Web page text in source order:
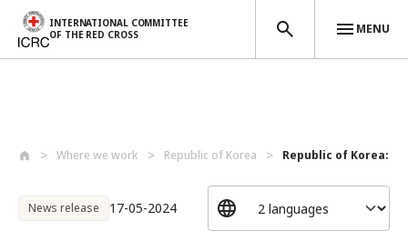
INTERNATIONAL COMMITTEE
OF THE RED CROSS
MENU
Where we work Republic of Korea Republic of Korea:
News release 17-05-2024